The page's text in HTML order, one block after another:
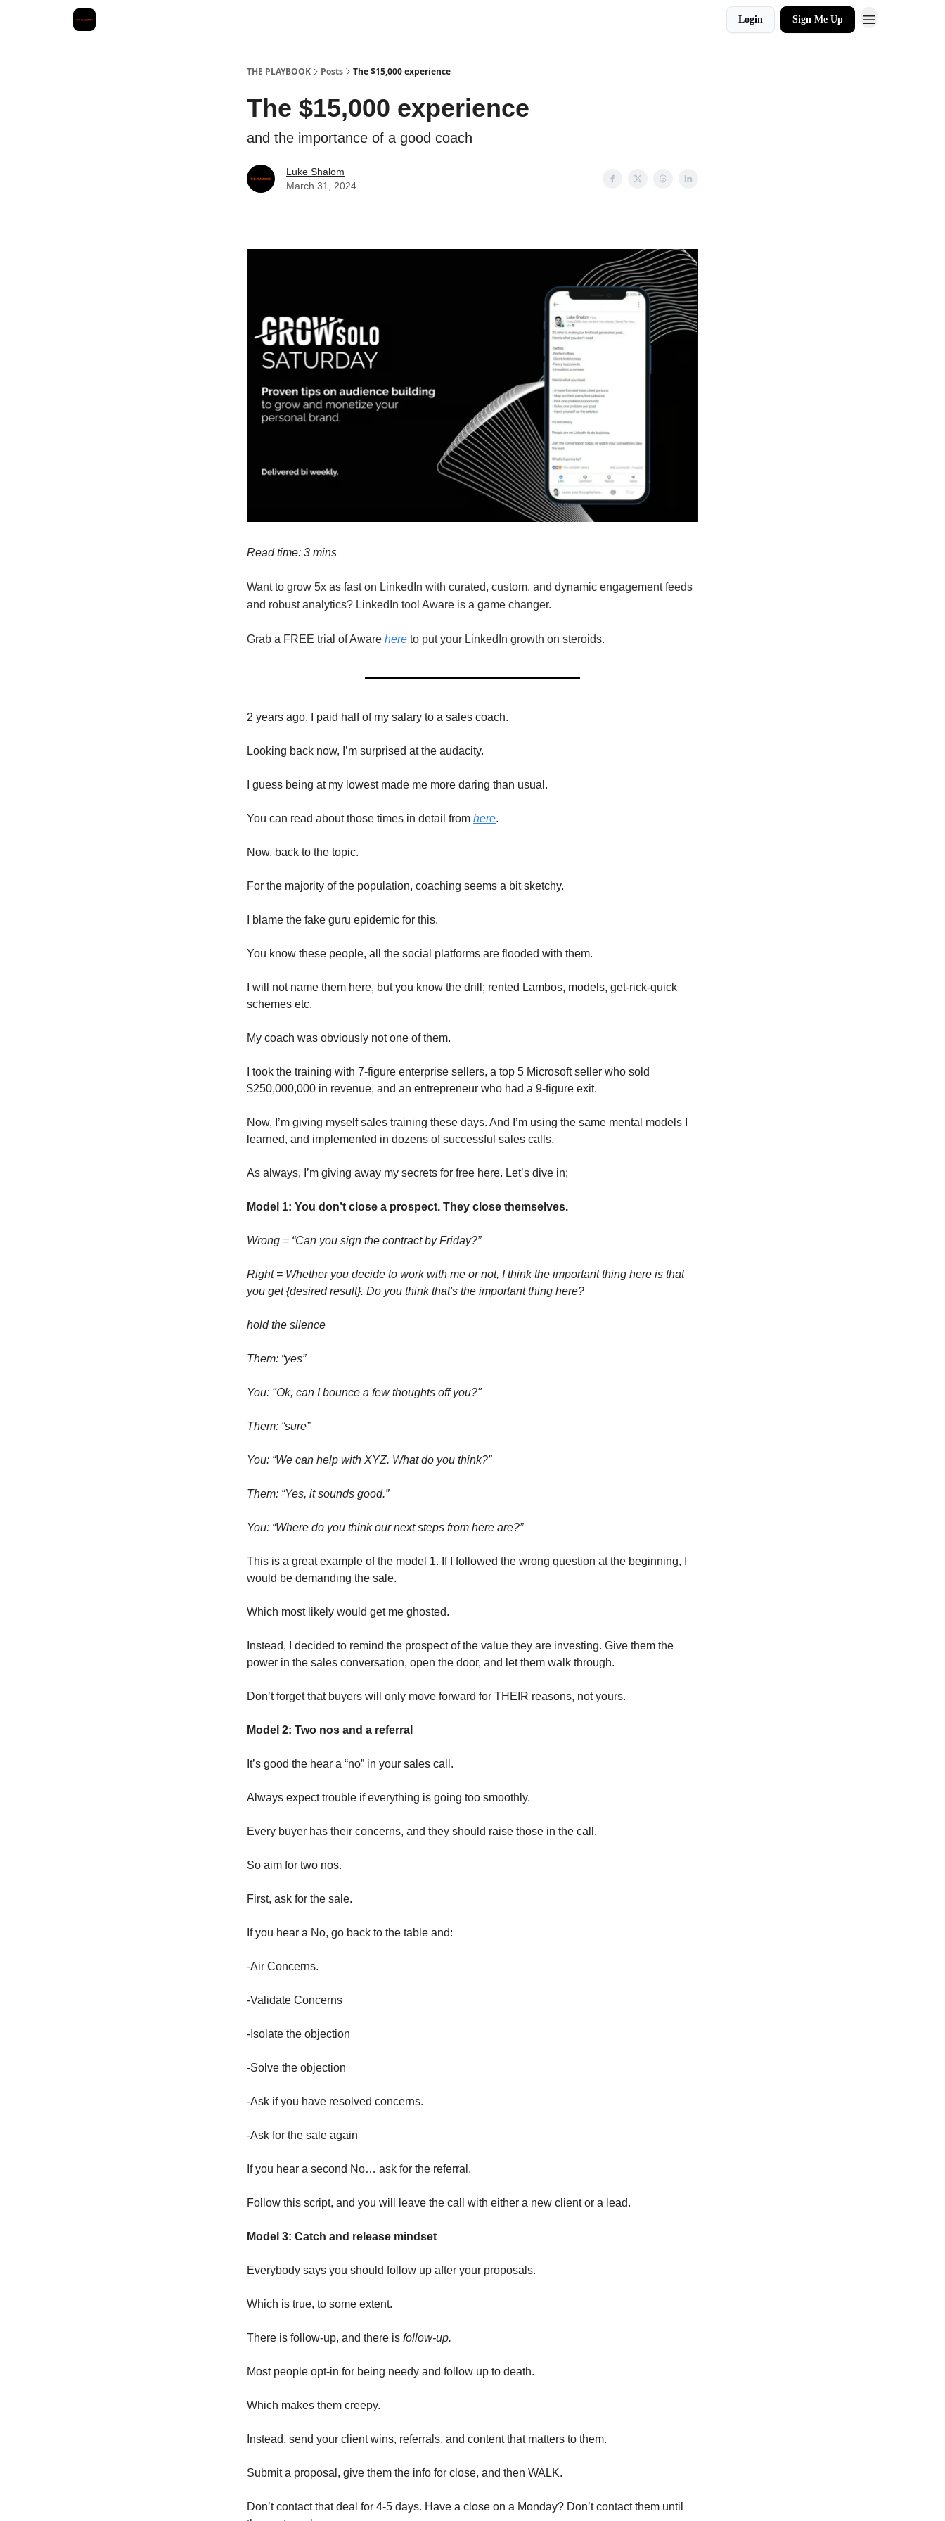
Login Sign Me Up
THE PLAYBOOK Posts The $15,000 experience
The $15,000 experience
and the importance of a good coach
Luke Shalom
March 31, 2024
Read time: 3 mins
Want to grow 5x as fast on LinkedIn with curated, custom, and dynamic engagement feeds
and robust analytics? LinkedIn tool Aware is a game changer.
Grab a FREE trial of Aware here to put your LinkedIn growth on steroids.
2 years ago, I paid half of my salary to a sales coach.
Looking back now, I’m surprised at the audacity.
I guess being at my lowest made me more daring than usual.
You can read about those times in detail from here.
Now, back to the topic.
For the majority of the population, coaching seems a bit sketchy.
I blame the fake guru epidemic for this.
You know these people, all the social platforms are flooded with them.
I will not name them here, but you know the drill; rented Lambos, models, get-rick-quick
schemes etc.
My coach was obviously not one of them.
I took the training with 7-figure enterprise sellers, a top 5 Microsoft seller who sold
$250,000,000 in revenue, and an entrepreneur who had a 9-figure exit.
Now, I’m giving myself sales training these days. And I’m using the same mental models I
learned, and implemented in dozens of successful sales calls.
As always, I’m giving away my secrets for free here. Let’s dive in;
Model 1: You don’t close a prospect. They close themselves.
Wrong = “Can you sign the contract by Friday?”
Right = Whether you decide to work with me or not, I think the important thing here is that
you get {desired result}. Do you think that's the important thing here?
hold the silence
Them: “yes”
You: "Ok, can I bounce a few thoughts off you?"
Them: “sure”
You: “We can help with XYZ. What do you think?”
Them: “Yes, it sounds good.”
You: “Where do you think our next steps from here are?”
This is a great example of the model 1. If I followed the wrong question at the beginning, I
would be demanding the sale.
Which most likely would get me ghosted.
Instead, I decided to remind the prospect of the value they are investing. Give them the
power in the sales conversation, open the door, and let them walk through.
Don’t forget that buyers will only move forward for THEIR reasons, not yours.
Model 2: Two nos and a referral
It’s good the hear a “no” in your sales call.
Always expect trouble if everything is going too smoothly.
Every buyer has their concerns, and they should raise those in the call.
So aim for two nos.
First, ask for the sale.
If you hear a No, go back to the table and:
-Air Concerns.
-Validate Concerns
-Isolate the objection
-Solve the objection
-Ask if you have resolved concerns.
-Ask for the sale again
If you hear a second No… ask for the referral.
Follow this script, and you will leave the call with either a new client or a lead.
Model 3: Catch and release mindset
Everybody says you should follow up after your proposals.
Which is true, to some extent.
There is follow-up, and there is follow-up.
Most people opt-in for being needy and follow up to death.
Which makes them creepy.
Instead, send your client wins, referrals, and content that matters to them.
Submit a proposal, give them the info for close, and then WALK.
Don’t contact that deal for 4-5 days. Have a close on a Monday? Don’t contact them until